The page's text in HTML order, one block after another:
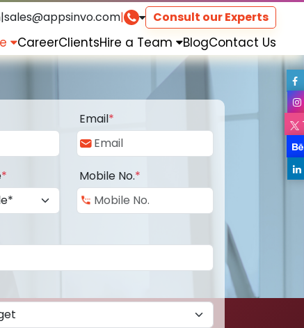
|sales@appsinvo.com| Consult our Experts
CareerClientsHire a Team BlogContact Us
Email*
* Mobile No.*